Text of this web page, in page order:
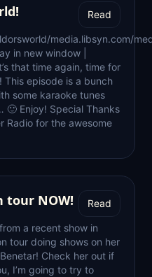
Read
media.libsyn.com/
in new window |
that time again, time for
episode is a bunch
some karaoke tunes
Enjoy! Special Thanks
Radio for the awesome
tour NOW! Read
a recent show in
tour doing shows on her
Check her out if
I’m going to try to